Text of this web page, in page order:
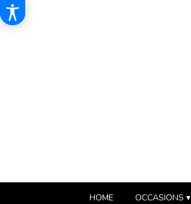
HOME OCCASIONS ▾